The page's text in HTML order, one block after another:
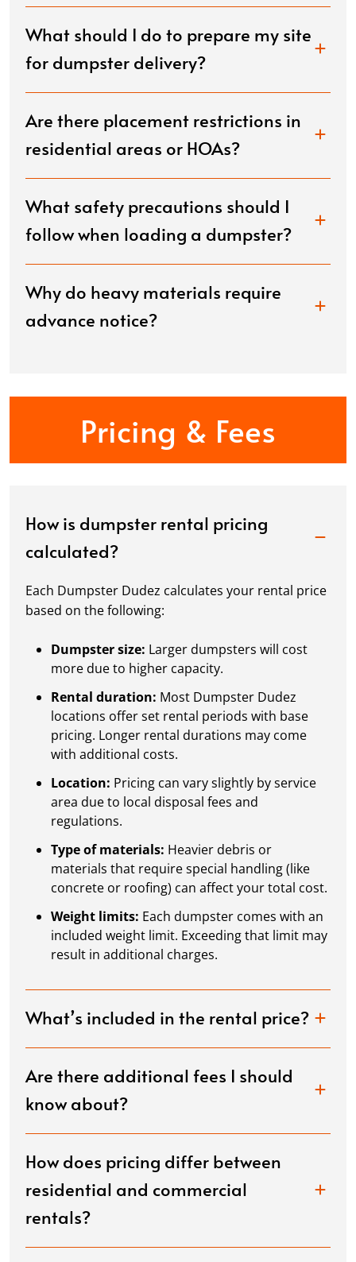
What should I do to prepare my site
for dumpster delivery?
Are there placement restrictions in
residential areas or HOAs?
What safety precautions should I
follow when loading a dumpster?
Why do heavy materials require
advance notice?
Pricing & Fees
How is dumpster rental pricing
calculated?
Each Dumpster Dudez calculates your rental price
based on the following:
Dumpster size: Larger dumpsters will cost
more due to higher capacity.
Rental duration: Most Dumpster Dudez
locations offer set rental periods with base
pricing. Longer rental durations may come
with additional costs.
Location: Pricing can vary slightly by service
area due to local disposal fees and
regulations.
Type of materials: Heavier debris or
materials that require special handling (like
concrete or roofing) can affect your total cost.
Weight limits: Each dumpster comes with an
included weight limit. Exceeding that limit may
result in additional charges.
What’s included in the rental price?
Are there additional fees I should
know about?
How does pricing differ between
residential and commercial
rentals?